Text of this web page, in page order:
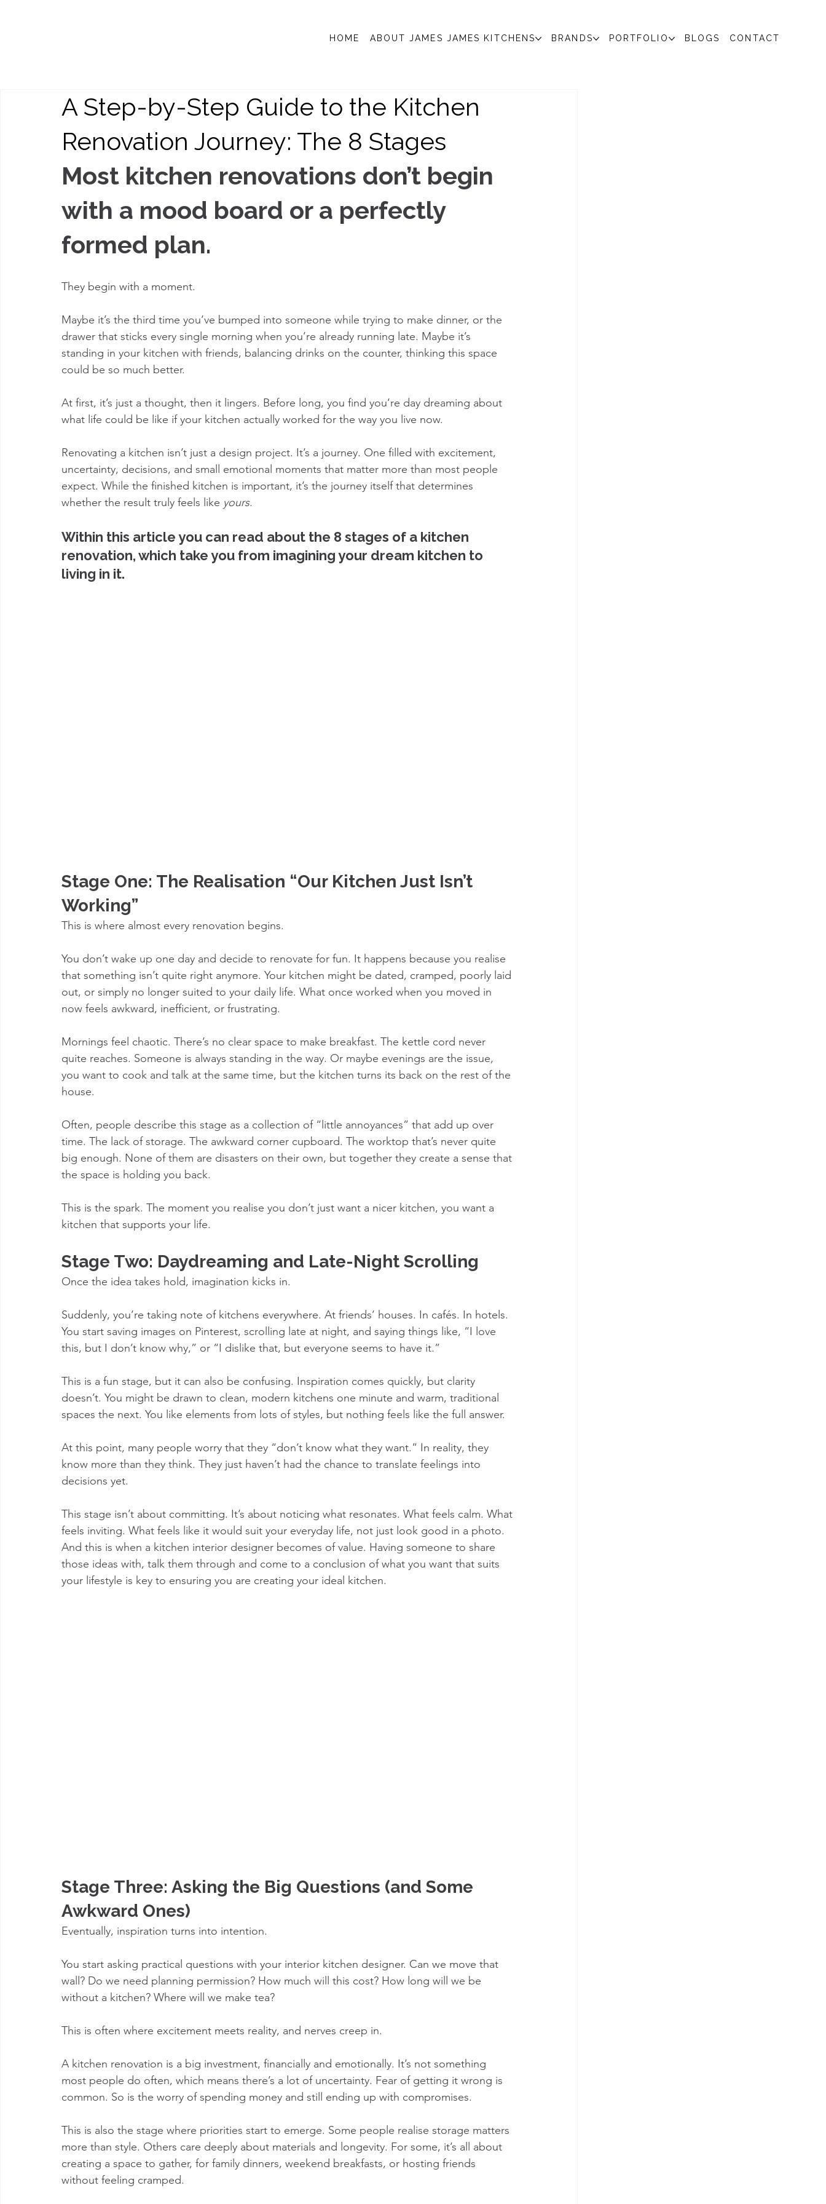
HOME ABOUT JAMES JAMES KITCHENS BRANDS PORTFOLIO BLOGS CONTACT
A Step-by-Step Guide to the Kitchen
Renovation Journey: The 8 Stages
Most kitchen renovations don’t begin
with a mood board or a perfectly
formed plan.
They begin with a moment.
Maybe it’s the third time you’ve bumped into someone while trying to make dinner, or the
drawer that sticks every single morning when you’re already running late. Maybe it’s
standing in your kitchen with friends, balancing drinks on the counter, thinking this space
could be so much better.
At first, it’s just a thought, then it lingers. Before long, you find you’re day dreaming about
what life could be like if your kitchen actually worked for the way you live now.
Renovating a kitchen isn’t just a design project. It’s a journey. One filled with excitement,
uncertainty, decisions, and small emotional moments that matter more than most people
expect. While the finished kitchen is important, it’s the journey itself that determines
whether the result truly feels like yours.
Within this article you can read about the 8 stages of a kitchen
renovation, which take you from imagining your dream kitchen to
living in it.
Stage One: The Realisation “Our Kitchen Just Isn’t
Working”
This is where almost every renovation begins.
You don’t wake up one day and decide to renovate for fun. It happens because you realise
that something isn’t quite right anymore. Your kitchen might be dated, cramped, poorly laid
out, or simply no longer suited to your daily life. What once worked when you moved in
now feels awkward, inefficient, or frustrating.
Mornings feel chaotic. There’s no clear space to make breakfast. The kettle cord never
quite reaches. Someone is always standing in the way. Or maybe evenings are the issue,
you want to cook and talk at the same time, but the kitchen turns its back on the rest of the
house.
Often, people describe this stage as a collection of “little annoyances” that add up over
time. The lack of storage. The awkward corner cupboard. The worktop that’s never quite
big enough. None of them are disasters on their own, but together they create a sense that
the space is holding you back.
This is the spark. The moment you realise you don’t just want a nicer kitchen, you want a
kitchen that supports your life.
Stage Two: Daydreaming and Late-Night Scrolling
Once the idea takes hold, imagination kicks in.
Suddenly, you’re taking note of kitchens everywhere. At friends’ houses. In cafés. In hotels.
You start saving images on Pinterest, scrolling late at night, and saying things like, “I love
this, but I don’t know why,” or “I dislike that, but everyone seems to have it.”
This is a fun stage, but it can also be confusing. Inspiration comes quickly, but clarity
doesn’t. You might be drawn to clean, modern kitchens one minute and warm, traditional
spaces the next. You like elements from lots of styles, but nothing feels like the full answer.
At this point, many people worry that they “don’t know what they want.” In reality, they
know more than they think. They just haven’t had the chance to translate feelings into
decisions yet.
This stage isn’t about committing. It’s about noticing what resonates. What feels calm. What
feels inviting. What feels like it would suit your everyday life, not just look good in a photo.
And this is when a kitchen interior designer becomes of value. Having someone to share
those ideas with, talk them through and come to a conclusion of what you want that suits
your lifestyle is key to ensuring you are creating your ideal kitchen.
Stage Three: Asking the Big Questions (and Some
Awkward Ones)
Eventually, inspiration turns into intention.
You start asking practical questions with your interior kitchen designer. Can we move that
wall? Do we need planning permission? How much will this cost? How long will we be
without a kitchen? Where will we make tea?
This is often where excitement meets reality, and nerves creep in.
A kitchen renovation is a big investment, financially and emotionally. It’s not something
most people do often, which means there’s a lot of uncertainty. Fear of getting it wrong is
common. So is the worry of spending money and still ending up with compromises.
This is also the stage where priorities start to emerge. Some people realise storage matters
more than style. Others care deeply about materials and longevity. For some, it’s all about
creating a space to gather, for family dinners, weekend breakfasts, or hosting friends
without feeling cramped.